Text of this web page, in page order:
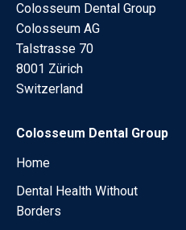
Colosseum Dental Group
Colosseum AG
Talstrasse 70
8001 Zürich
Switzerland
Colosseum Dental Group
Home
Dental Health Without
Borders